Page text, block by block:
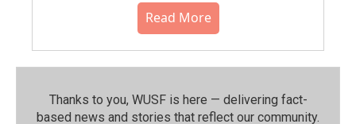
Read More
Thanks to you, WUSF is here — delivering fact-
based news and stories that reflect our community.⁠